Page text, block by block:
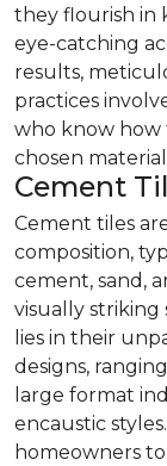
they flourish in
eye-catching
results,
practices
who know how
chosen
Cement
Cement tiles
composition,
cement, sand,
visually striking
lies in their
designs,
large format
encaustic
homeowners